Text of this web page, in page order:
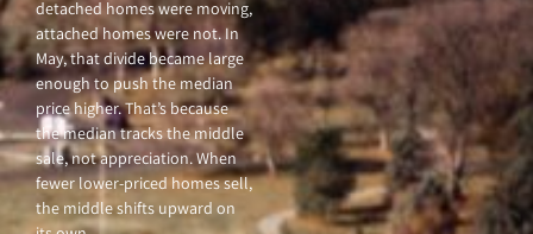
detached homes were moving,
attached homes were not. In
May, that divide became large
enough to push the median
price higher. That’s because
the median tracks the middle
sale, not appreciation. When
fewer lower-priced homes sell,
the middle shifts upward on